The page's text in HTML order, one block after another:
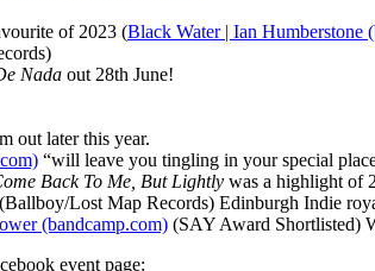
of 2023 (Black Water | Ian Humberstone
Nada out 28th June!
out later this year.
“will leave you tingling in your special
Back To Me, But Lightly was a highlight of
(Ballboy/Lost Map Records) Edinburgh Indie
(bandcamp.com) (SAY Award Shortlisted)
event page: